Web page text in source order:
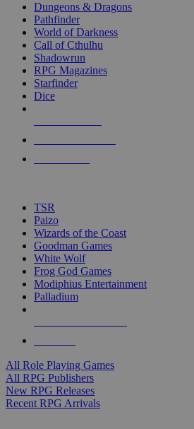
selected
touch
Dungeons & Dragons
Pathfinder
World of Darkness
Call of Cthulhu
Shadowrun
RPG Magazines
Starfinder
Dice
TSR
Paizo
Wizards of the Coast
Goodman Games
White Wolf
Frog God Games
Modiphius Entertainment
Palladium
All Role Playing Games
All RPG Publishers
New RPG Releases
Recent RPG Arrivals